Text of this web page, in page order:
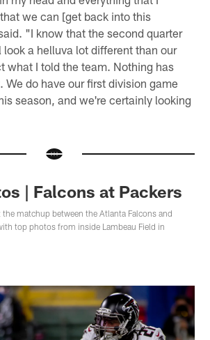
we can [get back into this
"I know that the second quarter
a helluva lot different than our
what I told the team. Nothing has
We do have our first division game
season, and we're certainly looking
| Falcons at Packers
matchup between the Atlanta Falcons and
top photos from inside Lambeau Field in